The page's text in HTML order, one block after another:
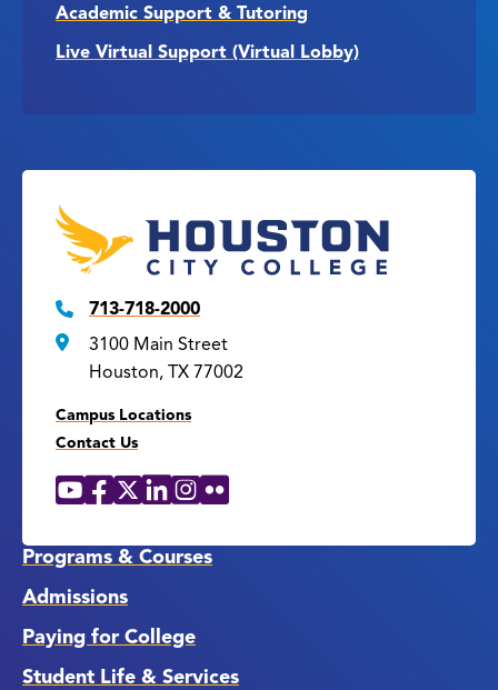
Academic Support & Tutoring
Live Virtual Support (Virtual Lobby)
713-718-2000
3100 Main Street
Houston, TX 77002
Campus Locations
Contact Us
Social
YouTube
Facebook
X LinkedIn
Instagram
Flickr
Programs & Courses
Admissions
Paying for College
Student Life & Services